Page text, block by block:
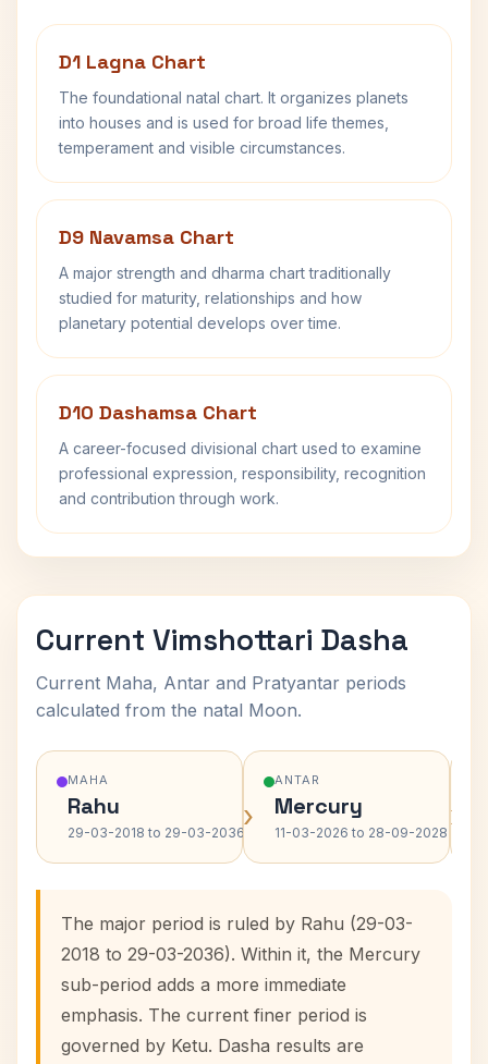
D1 Lagna Chart
The foundational natal chart. It organizes planets
into houses and is used for broad life themes,
temperament and visible circumstances.
D9 Navamsa Chart
A major strength and dharma chart traditionally
studied for maturity, relationships and how
planetary potential develops over time.
D10 Dashamsa Chart
A career-focused divisional chart used to examine
professional expression, responsibility, recognition
and contribution through work.
Current Vimshottari Dasha
Current Maha, Antar and Pratyantar periods
calculated from the natal Moon.
MAHA
Rahu
29-03-2018 to 29-03-2036›
ANTAR
Mercury
11-03-2026 to 28-09-2028 ›
The major period is ruled by Rahu (29-03-
2018 to 29-03-2036). Within it, the Mercury
sub-period adds a more immediate
emphasis. The current finer period is
governed by Ketu. Dasha results are